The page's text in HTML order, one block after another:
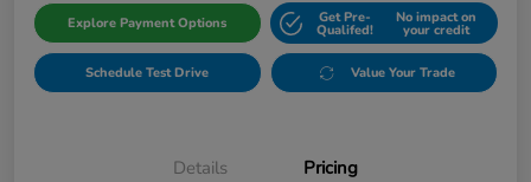
Explore Payment Options Get Pre-
Qualifed!
No impact on
your credit
Schedule Test Drive Value Your Trade
Details Pricing